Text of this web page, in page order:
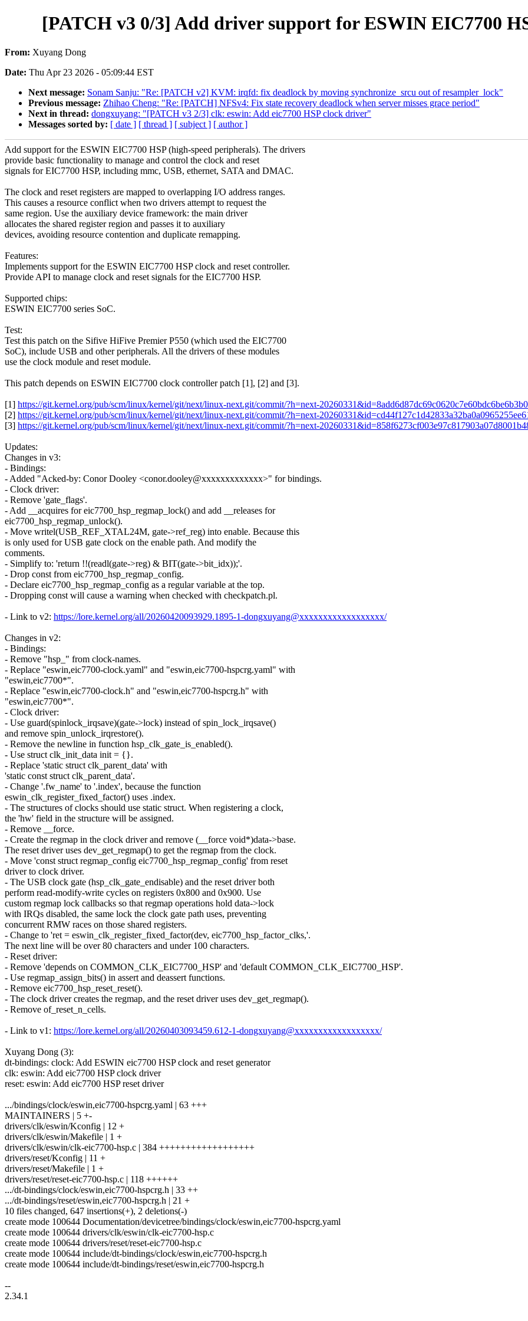
[PATCH v3 0/3] Add driver support for ESWIN EIC7700
From: Xuyang Dong
Date: Thu Apr 23 2026 - 05:09:44 EST
Next message: Sonam Sanju: "Re: [PATCH v2] KVM: irqfd: fix deadlock by moving synchronize_srcu out of resampler_lock"
Previous message: Zhihao Cheng: "Re: [PATCH] NFSv4: Fix state recovery deadlock when server misses grace period"
Next in thread: dongxuyang: "[PATCH v3 2/3] clk: eswin: Add eic7700 HSP clock driver"
Messages sorted by: [ date ] [ thread ] [ subject ] [ author ]
Add support for the ESWIN EIC7700 HSP (high-speed peripherals). The drivers
provide basic functionality to manage and control the clock and reset
signals for EIC7700 HSP, including mmc, USB, ethernet, SATA and DMAC.
The clock and reset registers are mapped to overlapping I/O address ranges.
This causes a resource conflict when two drivers attempt to request the
same region. Use the auxiliary device framework: the main driver
allocates the shared register region and passes it to auxiliary
devices, avoiding resource contention and duplicate remapping.
Features:
Implements support for the ESWIN EIC7700 HSP clock and reset controller.
Provide API to manage clock and reset signals for the EIC7700 HSP.
Supported chips:
ESWIN EIC7700 series SoC.
Test:
Test this patch on the Sifive HiFive Premier P550 (which used the EIC7700
SoC), include USB and other peripherals. All the drivers of these modules
use the clock module and reset module.
This patch depends on ESWIN EIC7700 clock controller patch [1], [2] and [3].
[1] https://git.kernel.org/pub/scm/linux/kernel/git/next/linux-next.git/commit/?h=next-
[2] https://git.kernel.org/pub/scm/linux/kernel/git/next/linux-next.git/commit/?h=next-
[3] https://git.kernel.org/pub/scm/linux/kernel/git/next/linux-next.git/commit/?h=next-
Updates:
Changes in v3:
- Bindings:
- Added "Acked-by: Conor Dooley <conor.dooley@xxxxxxxxxxxxx>" for bindings.
- Clock driver:
- Remove 'gate_flags'.
- Add __acquires for eic7700_hsp_regmap_lock() and add __releases for
eic7700_hsp_regmap_unlock().
- Move writel(USB_REF_XTAL24M, gate->ref_reg) into enable. Because this
is only used for USB gate clock on the enable path. And modify the
comments.
- Simplify to: 'return !!(readl(gate->reg) & BIT(gate->bit_idx));'.
- Drop const from eic7700_hsp_regmap_config.
- Declare eic7700_hsp_regmap_config as a regular variable at the top.
- Dropping const will cause a warning when checked with checkpatch.pl.
- Link to v2: https://lore.kernel.org/all/20260420093929.1895-1-dongxuyang@xxxxxxxxxxxxxxxxxx/
Changes in v2:
- Bindings:
- Remove "hsp_" from clock-names.
- Replace "eswin,eic7700-clock.yaml" and "eswin,eic7700-hspcrg.yaml" with
"eswin,eic7700*".
- Replace "eswin,eic7700-clock.h" and "eswin,eic7700-hspcrg.h" with
"eswin,eic7700*".
- Clock driver:
- Use guard(spinlock_irqsave)(gate->lock) instead of spin_lock_irqsave()
and remove spin_unlock_irqrestore().
- Remove the newline in function hsp_clk_gate_is_enabled().
- Use struct clk_init_data init = {}.
- Replace 'static struct clk_parent_data' with
'static const struct clk_parent_data'.
- Change '.fw_name' to '.index', because the function
eswin_clk_register_fixed_factor() uses .index.
- The structures of clocks should use static struct. When registering a clock,
the 'hw' field in the structure will be assigned.
- Remove __force.
- Create the regmap in the clock driver and remove (__force void*)data->base.
The reset driver uses dev_get_regmap() to get the regmap from the clock.
- Move 'const struct regmap_config eic7700_hsp_regmap_config' from reset
driver to clock driver.
- The USB clock gate (hsp_clk_gate_endisable) and the reset driver both
perform read-modify-write cycles on registers 0x800 and 0x900. Use
custom regmap lock callbacks so that regmap operations hold data->lock
with IRQs disabled, the same lock the clock gate path uses, preventing
concurrent RMW races on those shared registers.
- Change to 'ret = eswin_clk_register_fixed_factor(dev, eic7700_hsp_factor_clks,'.
The next line will be over 80 characters and under 100 characters.
- Reset driver:
- Remove 'depends on COMMON_CLK_EIC7700_HSP' and 'default COMMON_CLK_EIC7700_HSP'.
- Use regmap_assign_bits() in assert and deassert functions.
- Remove eic7700_hsp_reset_reset().
- The clock driver creates the regmap, and the reset driver uses dev_get_regmap().
- Remove of_reset_n_cells.
- Link to v1: https://lore.kernel.org/all/20260403093459.612-1-dongxuyang@xxxxxxxxxxxxxxxxxx/
Xuyang Dong (3):
dt-bindings: clock: Add ESWIN eic7700 HSP clock and reset generator
clk: eswin: Add eic7700 HSP clock driver
reset: eswin: Add eic7700 HSP reset driver
.../bindings/clock/eswin,eic7700-hspcrg.yaml | 63 +++
MAINTAINERS | 5 +-
drivers/clk/eswin/Kconfig | 12 +
drivers/clk/eswin/Makefile | 1 +
drivers/clk/eswin/clk-eic7700-hsp.c | 384 ++++++++++++++++++
drivers/reset/Kconfig | 11 +
drivers/reset/Makefile | 1 +
drivers/reset/reset-eic7700-hsp.c | 118 ++++++
.../dt-bindings/clock/eswin,eic7700-hspcrg.h | 33 ++
.../dt-bindings/reset/eswin,eic7700-hspcrg.h | 21 +
10 files changed, 647 insertions(+), 2 deletions(-)
create mode 100644 Documentation/devicetree/bindings/clock/eswin,eic7700-hspcrg.yaml
create mode 100644 drivers/clk/eswin/clk-eic7700-hsp.c
create mode 100644 drivers/reset/reset-eic7700-hsp.c
create mode 100644 include/dt-bindings/clock/eswin,eic7700-hspcrg.h
create mode 100644 include/dt-bindings/reset/eswin,eic7700-hspcrg.h
--
2.34.1